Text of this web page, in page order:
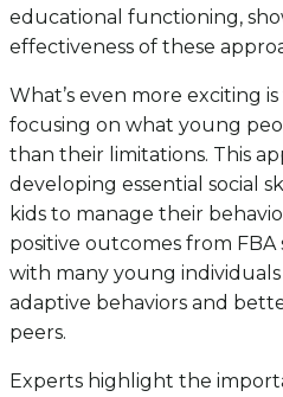
educational functioning,
effectiveness of these
What’s even more exciting
focusing on what young
than their limitations. This
developing essential social
kids to manage their
positive outcomes from
with many young
adaptive behaviors and
peers.
Experts highlight the